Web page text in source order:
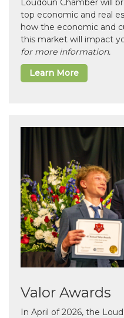
Loudoun Chamber will
top economic and real
how the economic and
this market will impact
for more information.
Learn More
Valor Awards
In April of 2026, the